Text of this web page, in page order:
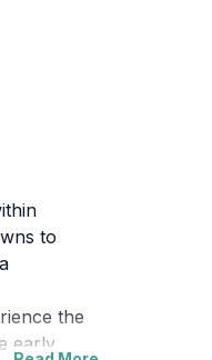
to
the
early